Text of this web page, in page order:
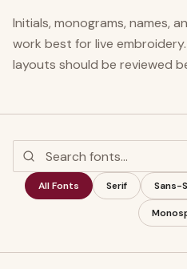
Initials, monograms, names,
work best for live
layouts should be reviewed
All Fonts Serif Sans-